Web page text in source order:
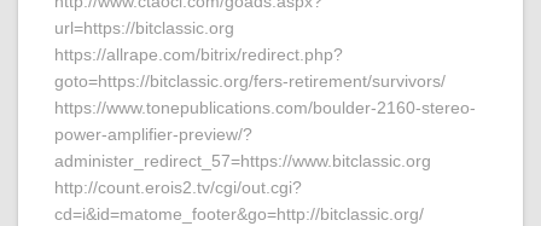
url=https://bitclassic.org
https://allrape.com/bitrix/redirect.php?
goto=https://bitclassic.org/fers-retirement/survivors/
https://www.tonepublications.com/boulder-2160-stereo-
power-amplifier-preview/?
administer_redirect_57=https://www.bitclassic.org
http://count.erois2.tv/cgi/out.cgi?
cd=i&id=matome_footer&go=http://bitclassic.org/